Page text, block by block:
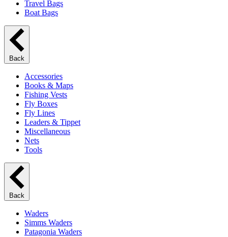
Travel Bags
Boat Bags
Back
Accessories
Books & Maps
Fishing Vests
Fly Boxes
Fly Lines
Leaders & Tippet
Miscellaneous
Nets
Tools
Back
Waders
Simms Waders
Patagonia Waders